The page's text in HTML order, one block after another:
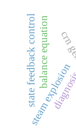
steam explosion
balance equation
state feedback control